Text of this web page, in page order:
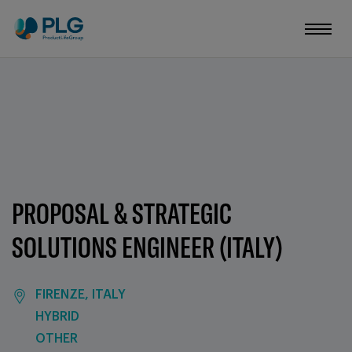
PROPOSAL & STRATEGIC
SOLUTIONS ENGINEER (ITALY)
FIRENZE, ITALY
HYBRID
OTHER